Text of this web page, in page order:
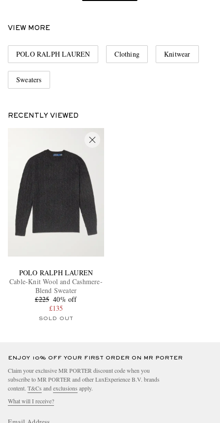
VIEW MORE
POLO RALPH LAUREN Clothing Knitwear
Sweaters
RECENTLY VIEWED
POLO RALPH LAUREN
Cable-Knit Wool and Cashmere-
Blend Sweater
£225 40% off
£135
SOLD OUT
ENJOY 10% OFF YOUR FIRST ORDER ON MR PORTER
Claim your exclusive MR PORTER discount code when you
subscribe to MR PORTER and other LuxExperience B.V. brands
content. T&Cs and exclusions apply.
What will I receive?